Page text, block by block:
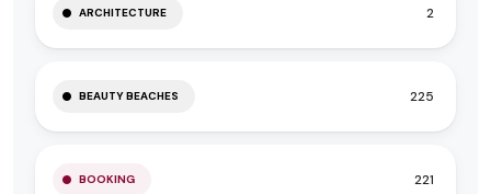
ARCHITECTURE 2
BEAUTY BEACHES 225
BOOKING 221